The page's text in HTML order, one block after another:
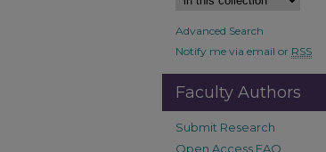
Advanced Search
Notify me via email or RSS
Faculty Authors
Submit Research
Open Access FAQ